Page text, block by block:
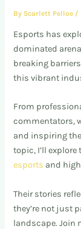
By Scarlett Pelloe /
Esports has
dominated
breaking
this vibrant
From
commentators,
and inspiring
topic, I’ll
esports and
Their stories
they’re not just
landscape. Join